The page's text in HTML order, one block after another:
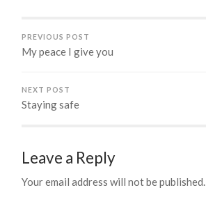
PREVIOUS POST
My peace I give you
NEXT POST
Staying safe
Leave a Reply
Your email address will not be published.